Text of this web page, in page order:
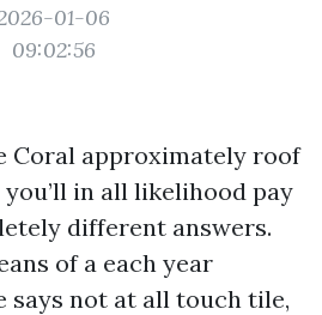
01-06
09:02:56
Coral approximately roof
in all likelihood pay
different answers.
of a each year
says not at all touch tile,